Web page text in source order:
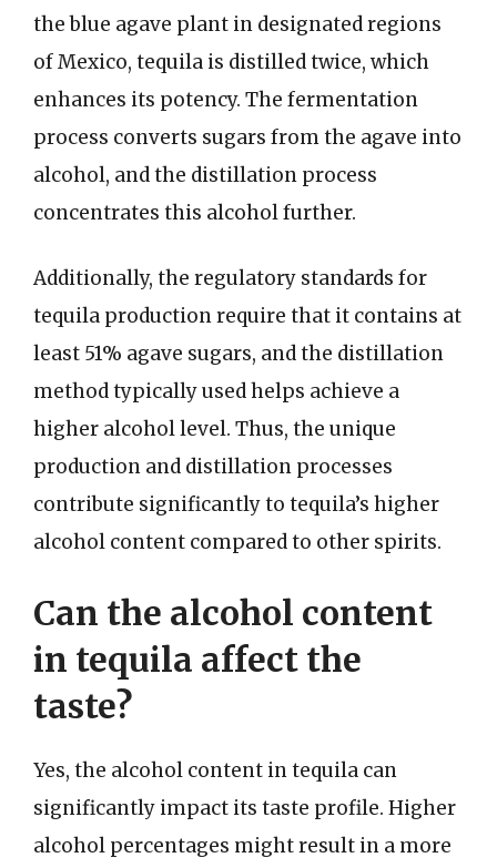
the blue agave plant in designated regions
of Mexico, tequila is distilled twice, which
enhances its potency. The fermentation
process converts sugars from the agave into
alcohol, and the distillation process
concentrates this alcohol further.
Additionally, the regulatory standards for
tequila production require that it contains at
least 51% agave sugars, and the distillation
method typically used helps achieve a
higher alcohol level. Thus, the unique
production and distillation processes
contribute significantly to tequila’s higher
alcohol content compared to other spirits.
Can the alcohol content
in tequila affect the
taste?
Yes, the alcohol content in tequila can
significantly impact its taste profile. Higher
alcohol percentages might result in a more